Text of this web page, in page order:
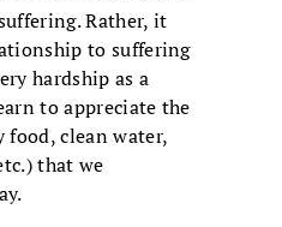
Rather, it
to suffering
hardship as a
to appreciate the
clean water,
that we